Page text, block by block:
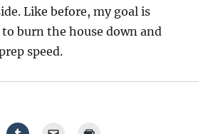
Like before, my goal is
burn the house down and
speed.